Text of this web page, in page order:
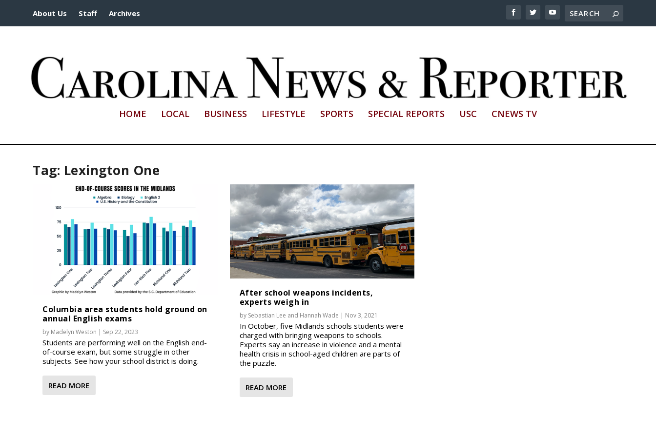
About Us Staff Archives
HOME LOCAL BUSINESS LIFESTYLE SPORTS SPECIAL REPORTS USC CNEWS TV
Tag: Lexington One
Columbia area students hold ground on
annual English exams
by Madelyn Weston | Sep 22, 2023
Students are performing well on the English end-
of-course exam, but some struggle in other
subjects. See how your school district is doing.
READ MORE
After school weapons incidents,
experts weigh in
by Sebastian Lee and Hannah Wade | Nov 3, 2021
In October, five Midlands schools students were
charged with bringing weapons to schools.
Experts say an increase in violence and a mental
health crisis in school-aged children are parts of
the puzzle.
READ MORE